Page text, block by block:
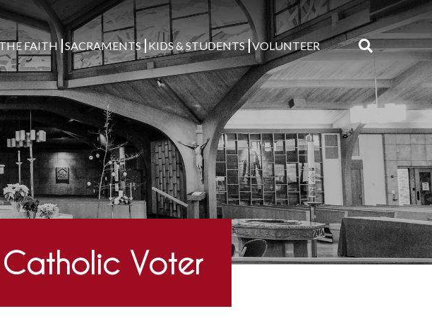
FAITH SACRAMENTS KIDS & STUDENTS VOLUNTEER
Search
for:
Voter